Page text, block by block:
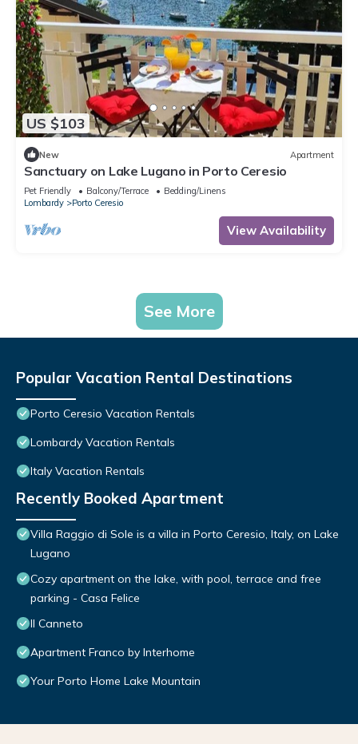
US $103
New Apartment
Sanctuary on Lake Lugano in Porto Ceresio
Pet Friendly Balcony/Terrace
Bedding/Linens
Lombardy
Porto Ceresio
View Availability
See More
Popular Vacation Rental Destinations
Porto Ceresio Vacation Rentals
Lombardy Vacation Rentals
Italy Vacation Rentals
Recently Booked Apartment
Villa Raggio di Sole is a villa in Porto Ceresio, Italy, on Lake
Lugano
Cozy apartment on the lake, with pool, terrace and free
parking - Casa Felice
Il Canneto
Apartment Franco by Interhome
Your Porto Home Lake Mountain